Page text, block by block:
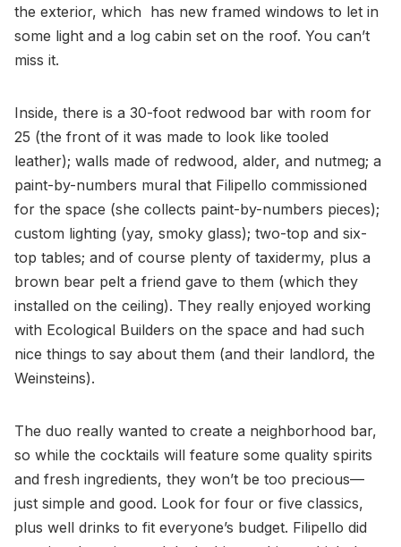
the exterior, which has new framed windows to let in
some light and a log cabin set on the roof. You can’t
miss it.
Inside, there is a 30-foot redwood bar with room for
25 (the front of it was made to look like tooled
leather); walls made of redwood, alder, and nutmeg; a
paint-by-numbers mural that Filipello commissioned
for the space (she collects paint-by-numbers pieces);
custom lighting (yay, smoky glass); two-top and six-
top tables; and of course plenty of taxidermy, plus a
brown bear pelt a friend gave to them (which they
installed on the ceiling). They really enjoyed working
with Ecological Builders on the space and had such
nice things to say about them (and their landlord, the
Weinsteins).
The duo really wanted to create a neighborhood bar,
so while the cocktails will feature some quality spirits
and fresh ingredients, they won’t be too precious—
just simple and good. Look for four or five classics,
plus well drinks to fit everyone’s budget. Filipello did